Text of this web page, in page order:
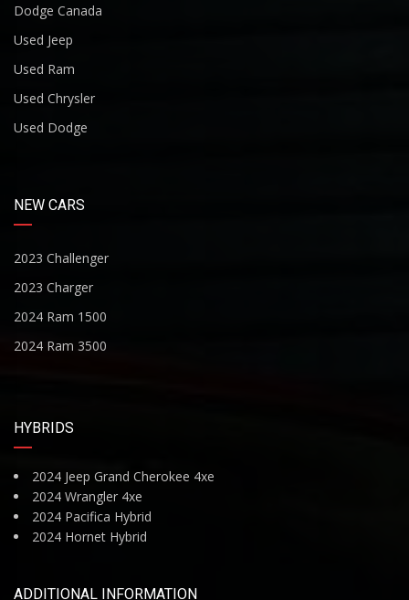
Dodge Canada
Used Jeep
Used Ram
Used Chrysler
Used Dodge
NEW CARS
2023 Challenger
2023 Charger
2024 Ram 1500
2024 Ram 3500
HYBRIDS
2024 Jeep Grand Cherokee 4xe
2024 Wrangler 4xe
2024 Pacifica Hybrid
2024 Hornet Hybrid
ADDITIONAL INFORMATION